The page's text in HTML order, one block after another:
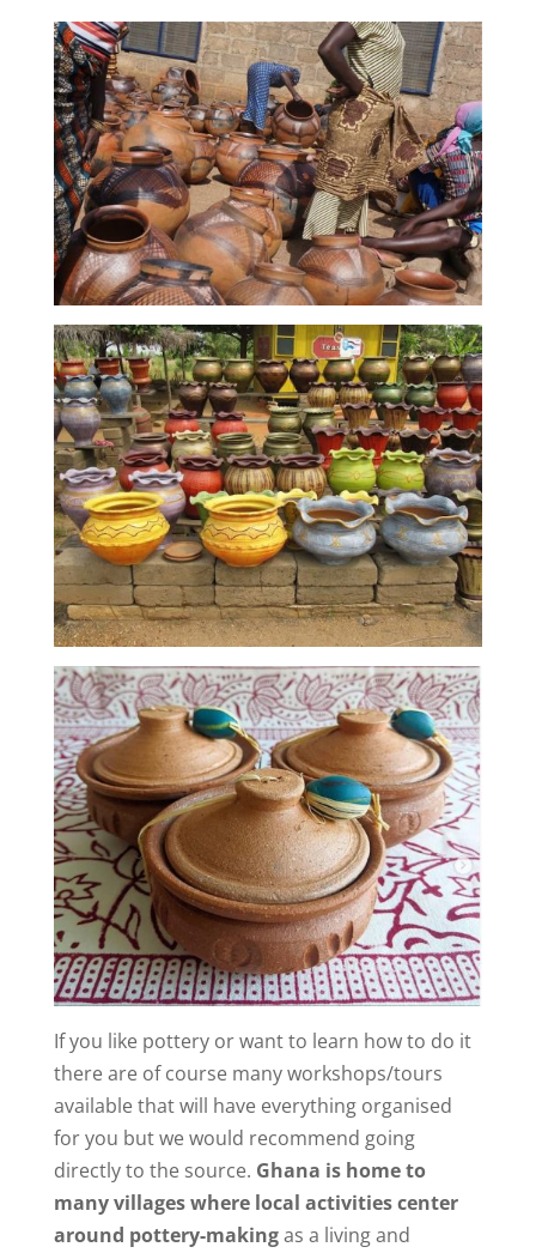
If you like pottery or want to learn how to do it
there are of course many workshops/tours
available that will have everything organised
for you but we would recommend going
directly to the source. Ghana is home to
many villages where local activities center
around pottery-makingas a living and